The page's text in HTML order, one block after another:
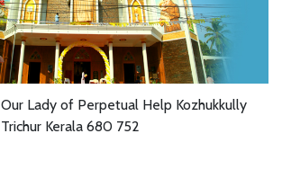
Our Lady of Perpetual Help Kozhukkully
Trichur Kerala 680 752